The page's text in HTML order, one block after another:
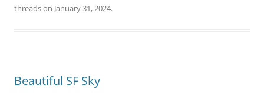
threadson January 31, 2024.
Beautiful SF Sky